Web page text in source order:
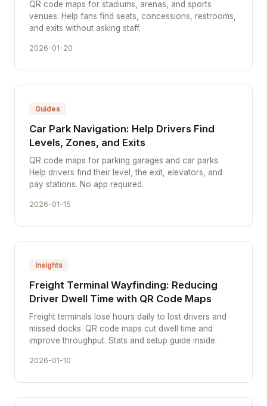
QR code maps for stadiums, arenas, and sports
venues. Help fans find seats, concessions, restrooms,
and exits without asking staff.
2026-01-20
Guides
Car Park Navigation: Help Drivers Find
Levels, Zones, and Exits
QR code maps for parking garages and car parks.
Help drivers find their level, the exit, elevators, and
pay stations. No app required.
2026-01-15
Insights
Freight Terminal Wayfinding: Reducing
Driver Dwell Time with QR Code Maps
Freight terminals lose hours daily to lost drivers and
missed docks. QR code maps cut dwell time and
improve throughput. Stats and setup guide inside.
2026-01-10